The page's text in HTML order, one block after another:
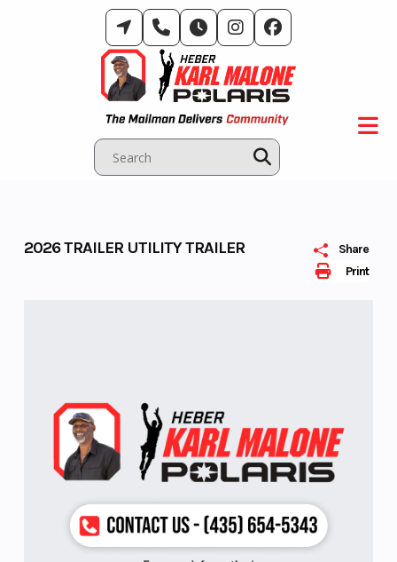
Print
Share
2026 TRAILER UTILITY TRAILER